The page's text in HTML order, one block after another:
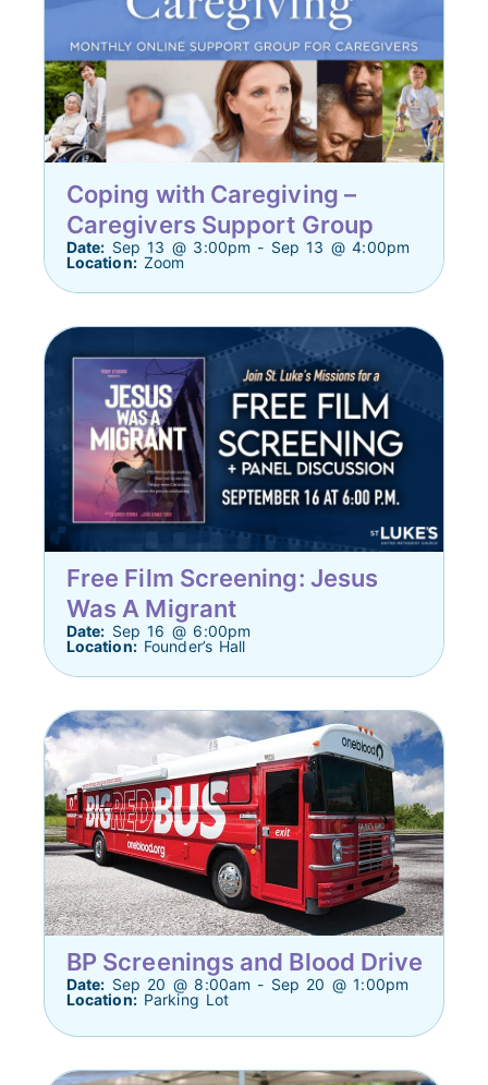
Coping with Caregiving –
Caregivers Support Group
Date: Sep 13 @ 3:00pm - Sep 13 @ 4:00pm
Location:Zoom
Free Film Screening: Jesus
Was A Migrant
Date: Sep 16 @ 6:00pm
Location:Founder’s Hall
BP Screenings and Blood Drive
Date: Sep 20 @ 8:00am - Sep 20 @ 1:00pm
Location:Parking Lot